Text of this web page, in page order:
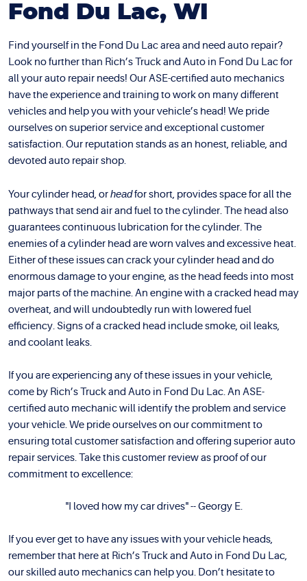
Fond Du Lac, WI
Find yourself in the Fond Du Lac area and need auto repair?
Look no further than Rich’s Truck and Auto in Fond Du Lac for
all your auto repair needs! Our ASE-certified auto mechanics
have the experience and training to work on many different
vehicles and help you with your vehicle’s head! We pride
ourselves on superior service and exceptional customer
satisfaction. Our reputation stands as an honest, reliable, and
devoted auto repair shop.
Your cylinder head, orheadfor short, provides space for all the
pathways that send air and fuel to the cylinder. The head also
guarantees continuous lubrication for the cylinder. The
enemies of a cylinder head are worn valves and excessive heat.
Either of these issues can crack your cylinder head and do
enormous damage to your engine, as the head feeds into most
major parts of the machine. An engine with a cracked head may
overheat, and will undoubtedly run with lowered fuel
efficiency. Signs of a cracked head include smoke, oil leaks,
and coolant leaks.
If you are experiencing any of these issues in your vehicle,
come by Rich’s Truck and Auto in Fond Du Lac. An ASE-
certified auto mechanic will identify the problem and service
your vehicle. We pride ourselves on our commitment to
ensuring total customer satisfaction and offering superior auto
repair services. Take this customer review as proof of our
commitment to excellence:
"I loved how my car drives" -- Georgy E.
If you ever get to have any issues with your vehicle heads,
remember that here at Rich’s Truck and Auto in Fond Du Lac,
our skilled auto mechanics can help you. Don’t hesitate to